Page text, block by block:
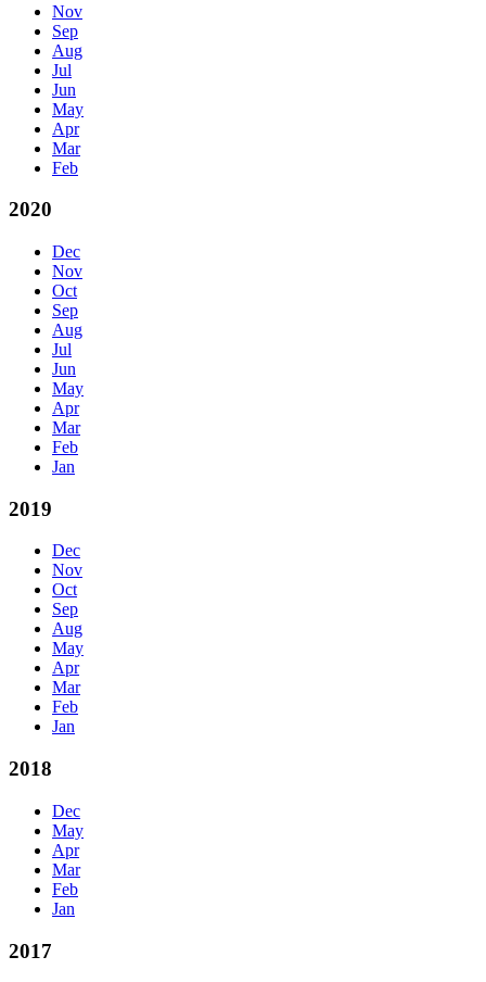
Nov
Sep
Aug
Jul
Jun
May
Apr
Mar
Feb
2020
Dec
Nov
Oct
Sep
Aug
Jul
Jun
May
Apr
Mar
Feb
Jan
2019
Dec
Nov
Oct
Sep
Aug
May
Apr
Mar
Feb
Jan
2018
Dec
May
Apr
Mar
Feb
Jan
2017